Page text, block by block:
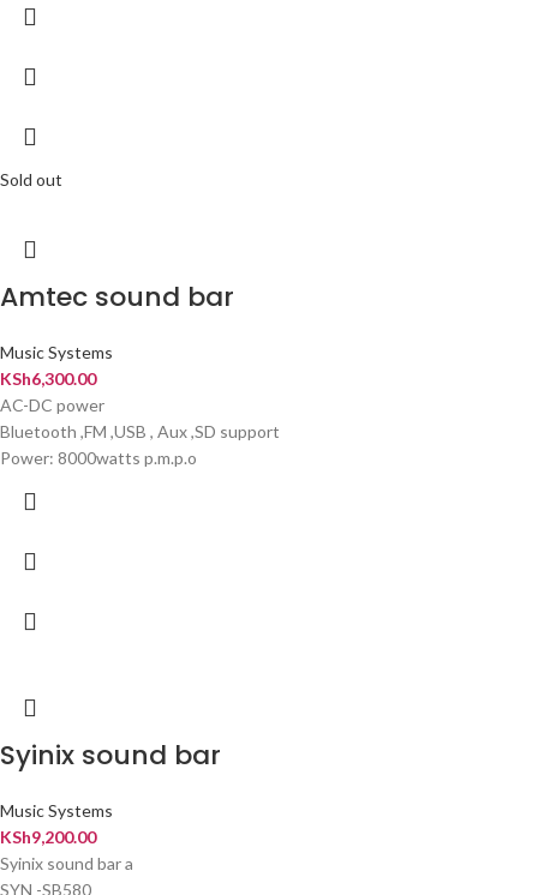
Sold out
Amtec sound bar
Music Systems
KSh6,300.00
AC-DC power
Bluetooth ,FM ,USB , Aux ,SD support
Power: 8000watts p.m.p.o
Syinix sound bar
Music Systems
KSh9,200.00
Syinix sound bar a
SYN -SB580